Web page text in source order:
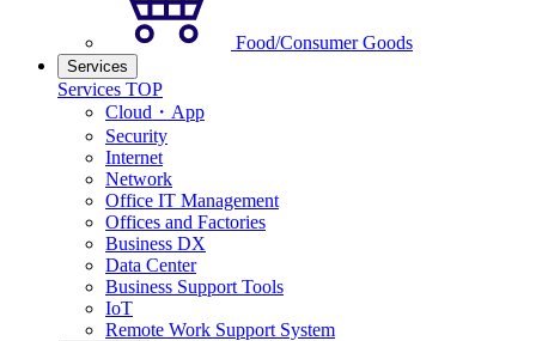
Food/Consumer Goods
Services
Services TOP
Cloud・App
Security
Internet
Network
Office IT Management
Offices and Factories
Business DX
Data Center
Business Support Tools
IoT
Remote Work Support System